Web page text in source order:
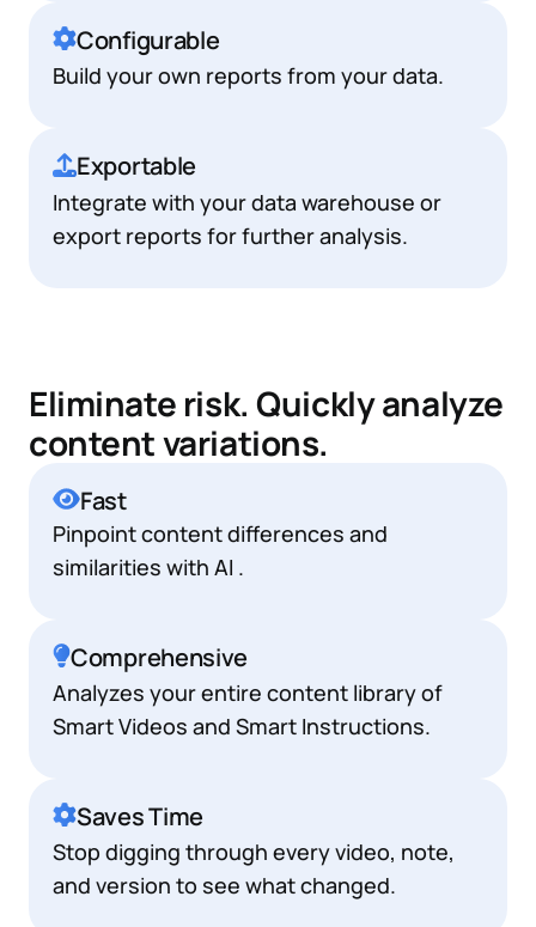
Configurable
Build your own reports from your data.
Exportable
Integrate with your data warehouse or
export reports for further analysis.
Eliminate risk. Quickly analyze
content variations.
Fast
Pinpoint content differences and
similarities with AI .
Comprehensive
Analyzes your entire content library of
Smart Videos and Smart Instructions.
Saves Time
Stop digging through every video, note,
and version to see what changed.